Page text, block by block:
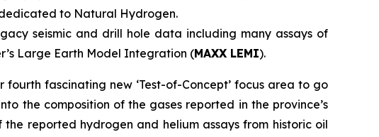
dedicated to Natural Hydrogen.
seismic and drill hole data including many assays of
Large Earth Model Integration (MAXX LEMI).
fourth fascinating new ‘Test-of-Concept’ focus area to go
the composition of the gases reported in the province’s
reported hydrogen and helium assays from historic oil